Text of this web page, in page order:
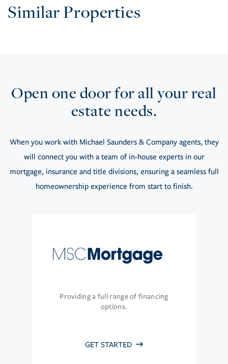
Similar Properties
Open one door for all your real
estate needs.
When you work with Michael Saunders & Company agents, they
will connect you with a team of in-house experts in our
mortgage, insurance and title divisions, ensuring a seamless full
homeownership experience from start to finish.
Providing a full range of financing
options.
GET STARTED